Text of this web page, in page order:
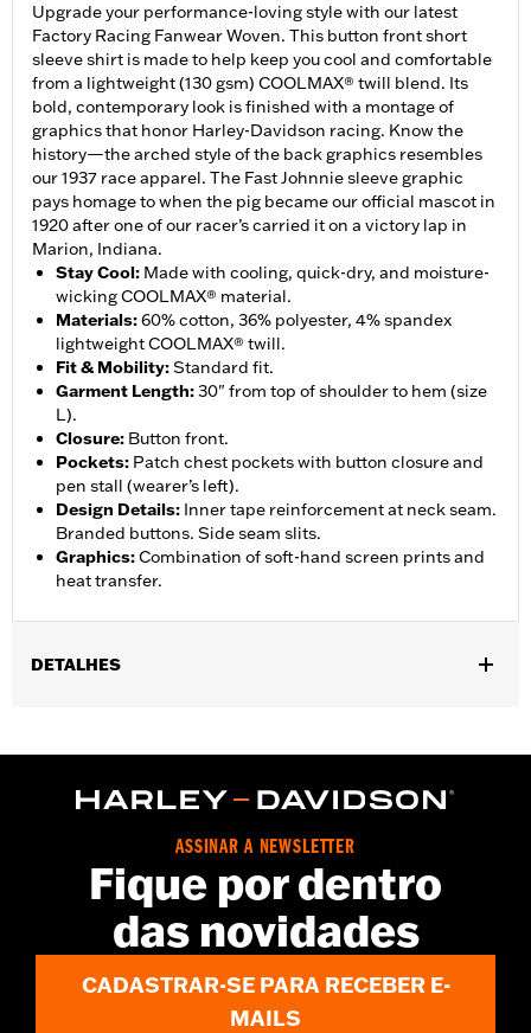
Upgrade your performance-loving style with our latest
Factory Racing Fanwear Woven. This button front short
sleeve shirt is made to help keep you cool and comfortable
from a lightweight (130 gsm) COOLMAX® twill blend. Its
bold, contemporary look is finished with a montage of
graphics that honor Harley-Davidson racing. Know the
history—the arched style of the back graphics resembles
our 1937 race apparel. The Fast Johnnie sleeve graphic
pays homage to when the pig became our official mascot in
1920 after one of our racer’s carried it on a victory lap in
Marion, Indiana.
Stay Cool: Made with cooling, quick-dry, and moisture-
wicking COOLMAX® material.
Materials:60% cotton, 36% polyester, 4% spandex
lightweight COOLMAX® twill.
Fit & Mobility:Standard fit.
Garment Length:30" from top of shoulder to hem (size
L).
Closure: Button front.
Pockets: Patch chest pockets with button closure and
pen stall (wearer’s left).
Design Details: Inner tape reinforcement at neck seam.
Branded buttons. Side seam slits.
Graphics:Combination of soft-hand screen prints and
heat transfer.
DETALHES
Functional Features:Lightweight
d.com/warrantyfor full details
ASSINAR A NEWSLETTER
Fique por dentro
das novidades
CADASTRAR-SE PARA RECEBER E-
MAILS